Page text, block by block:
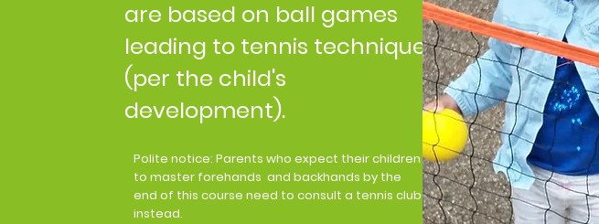
are based on ball games
leading to tennis techniques
(per the child's
development).​
Polite notice: Parents who expect their children
to master forehands and backhands by the
end of this course need to consult a tennis club
instead.